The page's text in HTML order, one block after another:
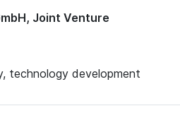
Joint Venture
technology development